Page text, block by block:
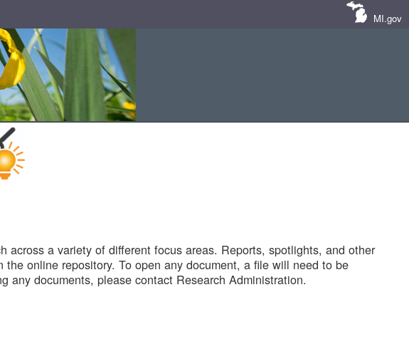
MI.gov
across a variety of different focus areas. Reports, spotlights, and other
online repository. To open any document, a file will need to be
any documents, please contact Research Administration.